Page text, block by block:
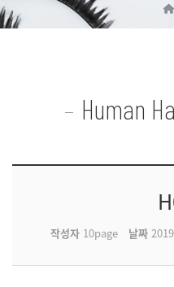
Human
작성자10page 날짜